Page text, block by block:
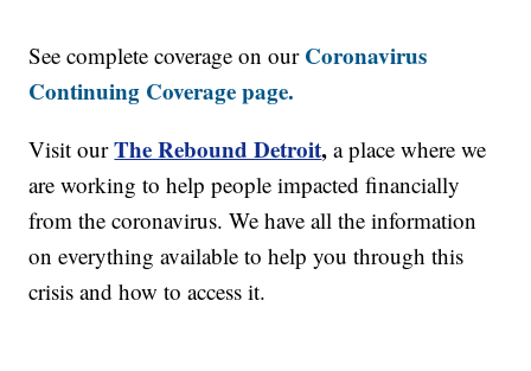
See complete coverage on our Coronavirus
Continuing Coverage page.
Visit our The Rebound Detroit, a place where we
are working to help people impacted financially
from the coronavirus. We have all the information
on everything available to help you through this
crisis and how to access it.